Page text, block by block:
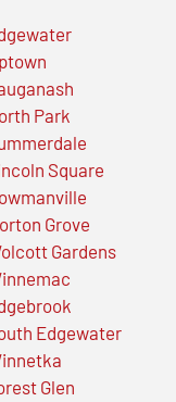
Park
Square
Grove
Gardens
Edgewater
Glen